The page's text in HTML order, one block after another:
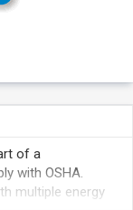
of a
with OSHA.
multiple energy